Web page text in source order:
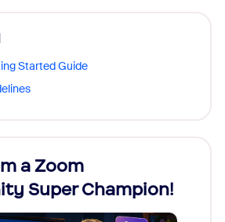
Started Guide
a Zoom
Super Champion!